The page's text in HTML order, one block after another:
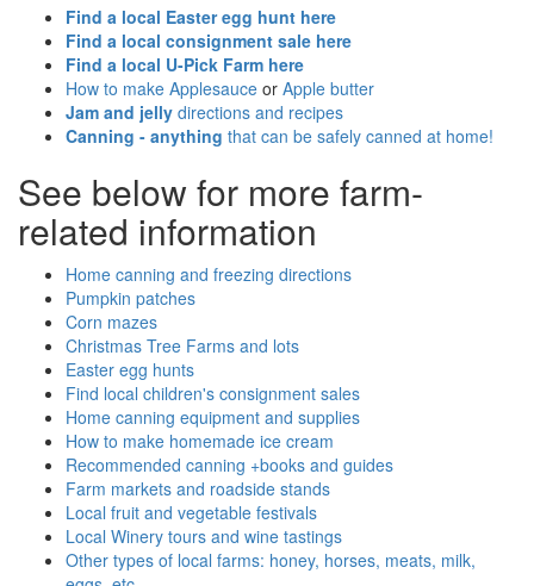
Find a local Easter egg hunt here
Find a local consignment sale here
Find a local U-Pick Farm here
How to make Applesauce or Apple butter
Jam and jelly directions and recipes
Canning - anything that can be safely canned at home!
See below for more farm-
related information
Home canning and freezing directions
Pumpkin patches
Corn mazes
Christmas Tree Farms and lots
Easter egg hunts
Find local children's consignment sales
Home canning equipment and supplies
How to make homemade ice cream
Recommended canning +books and guides
Farm markets and roadside stands
Local fruit and vegetable festivals
Local Winery tours and wine tastings
Other types of local farms: honey, horses, meats, milk,